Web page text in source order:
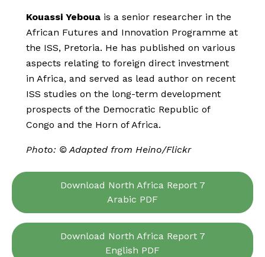
Kouassi Yeboua is a senior researcher in the
African Futures and Innovation Programme at
the ISS, Pretoria. He has published on various
aspects relating to foreign direct investment
in Africa, and served as lead author on recent
ISS studies on the long-term development
prospects of the Democratic Republic of
Congo and the Horn of Africa.
Photo: © Adapted from Heino/Flickr
Download North Africa Report 7
Arabic PDF
Download North Africa Report 7
English PDF